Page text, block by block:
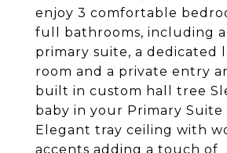
enjoy 3 comfortable
full bathrooms, including
primary suite, a dedicated
room and a private entry
built in custom hall tree
baby in your Primary Suite
Elegant tray ceiling with
accents adding a touch of